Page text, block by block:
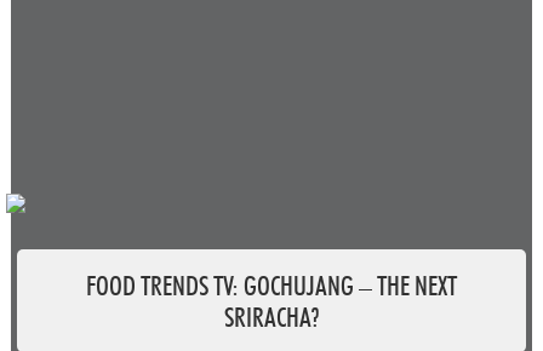
FOOD TRENDS TV: GOCHUJANG – THE NEXT
SRIRACHA?